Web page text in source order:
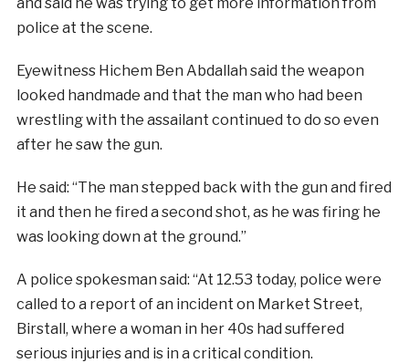
police at the scene.
Eyewitness Hichem Ben Abdallah said the weapon
looked handmade and that the man who had been
wrestling with the assailant continued to do so even
after he saw the gun.
He said: “The man stepped back with the gun and fired
it and then he fired a second shot, as he was firing he
was looking down at the ground.”
A police spokesman said: “At 12.53 today, police were
called to a report of an incident on Market Street,
Birstall, where a woman in her 40s had suffered
serious injuries and is in a critical condition.